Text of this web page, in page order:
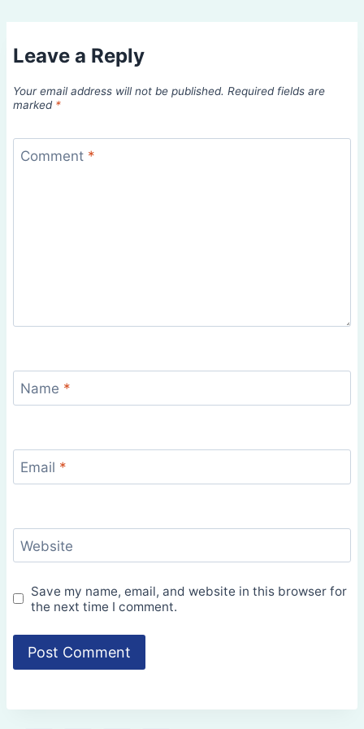
Leave a Reply
Your email address will not be published. Required fields are
marked *
Comment *
Name *
Email *
Website
Save my name, email, and website in this browser for
the next time I comment.